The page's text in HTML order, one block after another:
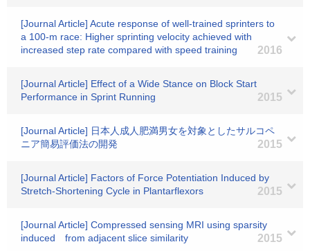
[Journal Article] Acute response of well-trained sprinters to
a 100-m race: Higher sprinting velocity achieved with
increased step rate compared with speed training
2016
[Journal Article] Effect of a Wide Stance on Block Start
Performance in Sprint Running
2015
[Journal Article] 日本人成人肥満男女を対象としたサルコペ
ニア簡易評価法の開発
2015
[Journal Article] Factors of Force Potentiation Induced by
Stretch-Shortening Cycle in Plantarflexors
2015
[Journal Article] Compressed sensing MRI using sparsity
induced from adjacent slice similarity
2015